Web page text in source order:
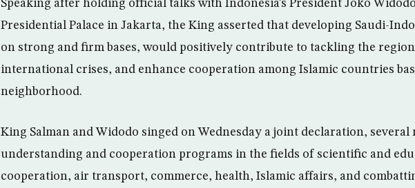
Speaking after holding official talks with Indonesia’s President Joko
Presidential Palace in Jakarta, the King asserted that developing Saudi-
on strong and firm bases, would positively contribute to tackling the
international crises, and enhance cooperation among Islamic countries
neighborhood.
King Salman and Widodo singed on Wednesday a joint declaration, several
understanding and cooperation programs in the fields of scientific and
cooperation, air transport, commerce, health, Islamic affairs, and